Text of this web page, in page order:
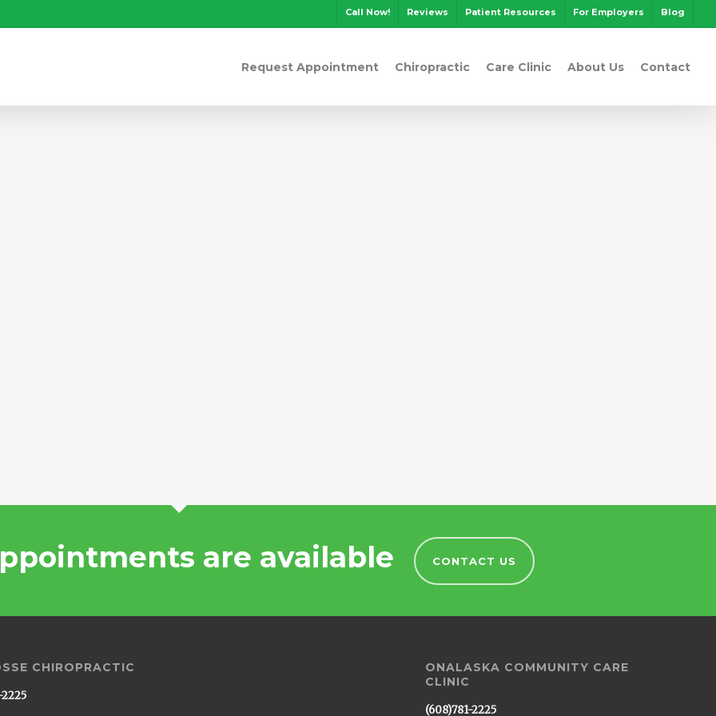
Call Now! Reviews Patient Resources For Employers Blog
Request Appointment Chiropractic Care Clinic About Us Contact
are available CONTACT US
CHIROPRACTIC
ONALASKA COMMUNITY CARE
CLINIC
(608)781-2225